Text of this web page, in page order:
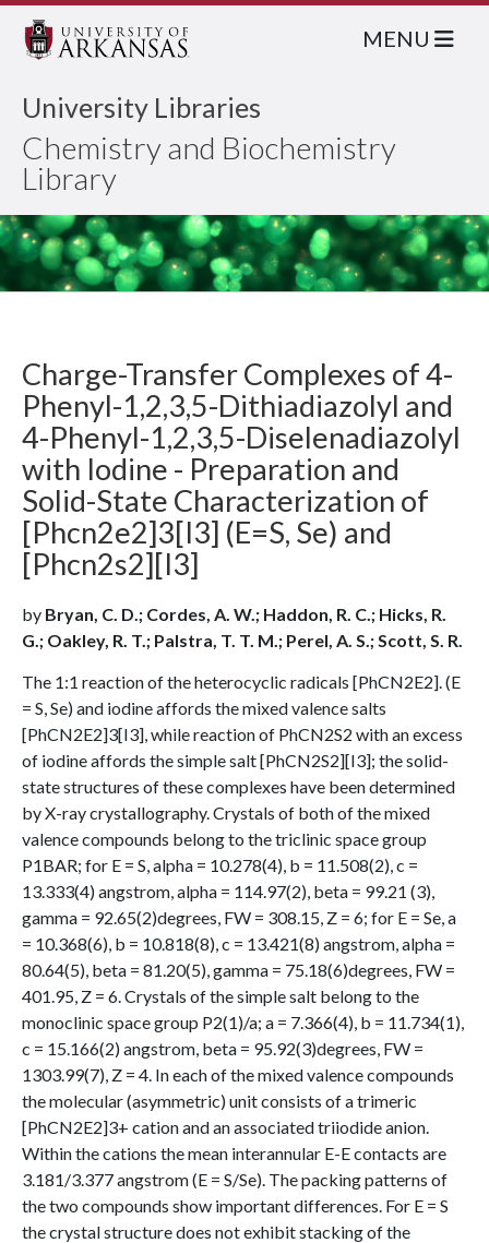
University Libraries
Chemistry and Biochemistry
Library
MENU
Charge-Transfer Complexes of 4-
Phenyl-1,2,3,5-Dithiadiazolyl and
4-Phenyl-1,2,3,5-Diselenadiazolyl
with Iodine - Preparation and
Solid-State Characterization of
[Phcn2e2]3[I3] (E=S, Se) and
[Phcn2s2][I3]
by Bryan, C. D.; Cordes, A. W.; Haddon, R. C.; Hicks, R.
G.; Oakley, R. T.; Palstra, T. T. M.; Perel, A. S.; Scott, S. R.
The 1:1 reaction of the heterocyclic radicals [PhCN2E2]. (E
= S, Se) and iodine affords the mixed valence salts
[PhCN2E2]3[I3], while reaction of PhCN2S2 with an excess
of iodine affords the simple salt [PhCN2S2][I3]; the solid-
state structures of these complexes have been determined
by X-ray crystallography. Crystals of both of the mixed
valence compounds belong to the triclinic space group
P1BAR; for E = S, alpha = 10.278(4), b = 11.508(2), c =
13.333(4) angstrom, alpha = 114.97(2), beta = 99.21 (3),
gamma = 92.65(2)degrees, FW = 308.15, Z = 6; for E = Se, a
= 10.368(6), b = 10.818(8), c = 13.421(8) angstrom, alpha =
80.64(5), beta = 81.20(5), gamma = 75.18(6)degrees, FW =
401.95, Z = 6. Crystals of the simple salt belong to the
monoclinic space group P2(1)/a; a = 7.366(4), b = 11.734(1),
c = 15.166(2) angstrom, beta = 95.92(3)degrees, FW =
1303.99(7), Z = 4. In each of the mixed valence compounds
the molecular (asymmetric) unit consists of a trimeric
[PhCN2E2]3+ cation and an associated triiodide anion.
Within the cations the mean interannular E-E contacts are
3.181/3.377 angstrom (E = S/Se). The packing patterns of
the two compounds show important differences. For E = S
the crystal structure does not exhibit stacking of the